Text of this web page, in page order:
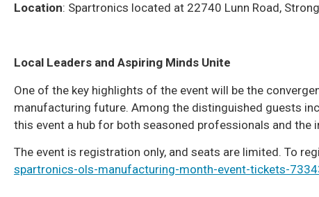
Location: Spartronics located at 22740 Lunn Road,
Local Leaders and Aspiring Minds Unite
One of the key highlights of the event will be the
manufacturing future. Among the distinguished guests
this event a hub for both seasoned professionals and the
The event is registration only, and seats are limited. To
spartronics-ols-manufacturing-month-event-tickets-